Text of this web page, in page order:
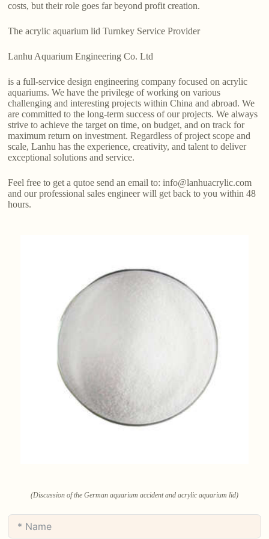
costs, but their role goes far beyond profit creation.
The acrylic aquarium lid Turnkey Service Provider
Lanhu Aquarium Engineering Co. Ltd
is a full-service design engineering company focused on acrylic
aquariums. We have the privilege of working on various
challenging and interesting projects within China and abroad. We
are committed to the long-term success of our projects. We always
strive to achieve the target on time, on budget, and on track for
maximum return on investment. Regardless of project scope and
scale, Lanhu has the experience, creativity, and talent to deliver
exceptional solutions and service.
Feel free to get a qutoe send an email to: info@lanhuacrylic.com
and our professional sales engineer will get back to you within 48
hours.
(Discussion of the German aquarium accident and acrylic aquarium lid)